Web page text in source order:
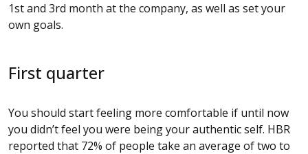
1st and 3rd month at the company, as well as set your
own goals.
First quarter
You should start feeling more comfortable if until now
you didn’t feel you were being your authentic self. HBR
reported that 72% of people take an average of two to